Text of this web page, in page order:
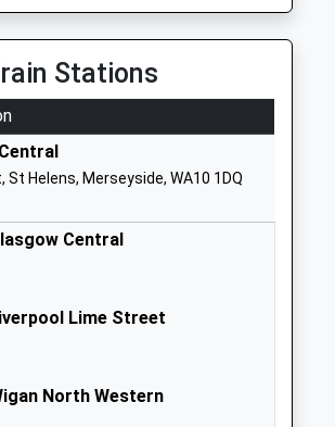
Sheeran
Merseyside
WA10 6PN
Website
Catholic
School
Birchley Road
Wigan
01744678610
Primary School
Carr Mill Road
Stations
St Helens, Merseyside, WA10 1DQ
Central
Lime Street
North Western